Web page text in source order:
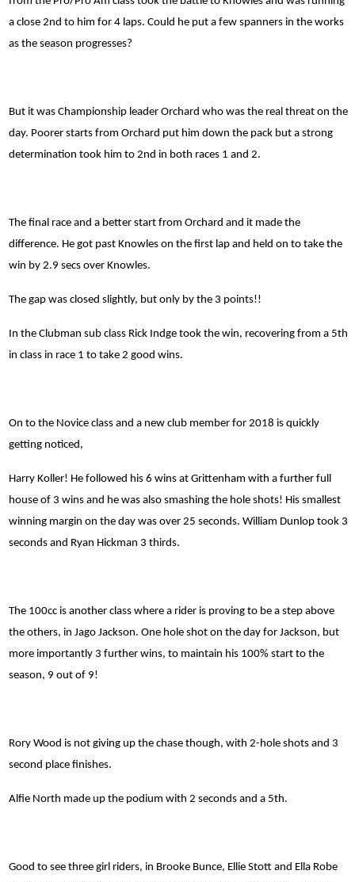
a close 2nd to him for 4 laps. Could he put a few spanners in the works
as the season progresses?
But it was Championship leader Orchard who was the real threat on the
day. Poorer starts from Orchard put him down the pack but a strong
determination took him to 2nd in both races 1 and 2.
The final race and a better start from Orchard and it made the
difference. He got past Knowles on the first lap and held on to take the
win by 2.9 secs over Knowles.
The gap was closed slightly, but only by the 3 points!!
In the Clubman sub class Rick Indge took the win, recovering from a 5th
in class in race 1 to take 2 good wins.
On to the Novice class and a new club member for 2018 is quickly
getting noticed,
Harry Koller! He followed his 6 wins at Grittenham with a further full
house of 3 wins and he was also smashing the hole shots! His smallest
winning margin on the day was over 25 seconds. William Dunlop took 3
seconds and Ryan Hickman 3 thirds.
The 100cc is another class where a rider is proving to be a step above
the others, in Jago Jackson. One hole shot on the day for Jackson, but
more importantly 3 further wins, to maintain his 100% start to the
season, 9 out of 9!
Rory Wood is not giving up the chase though, with 2-hole shots and 3
second place finishes.
Alfie North made up the podium with 2 seconds and a 5th.
Good to see three girl riders, in Brooke Bunce, Ellie Stott and Ella Robe